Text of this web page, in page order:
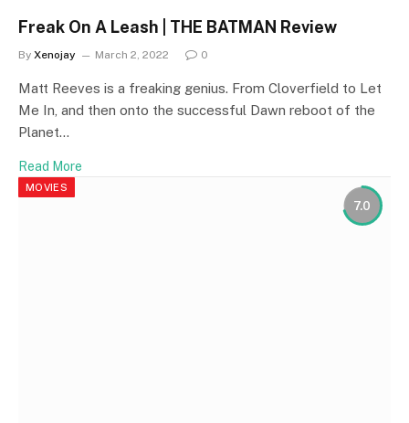
Freak On A Leash | THE BATMAN Review
By Xenojay March 2, 2022 0
Matt Reeves is a freaking genius. From Cloverfield to Let
Me In, and then onto the successful Dawn reboot of the
Planet…
Read More
7.0
MOVIES